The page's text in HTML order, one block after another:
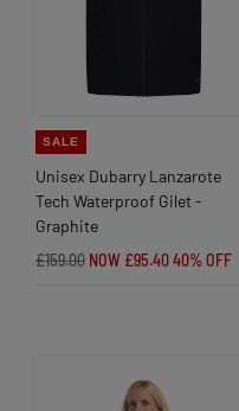
SALE
Unisex Dubarry Lanzarote
Tech Waterproof Gilet -
Graphite
£159.00 NOW £95.4040% OFF